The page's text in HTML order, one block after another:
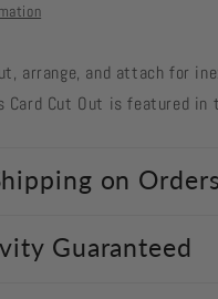
arrange, and attach for
Card Cut Out is featured in
on
Guaranteed